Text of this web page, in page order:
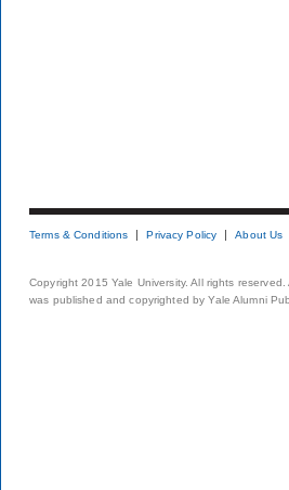
Terms & Conditions Privacy Policy About Us
Copyright 2015 Yale University. All rights
was published and copyrighted by Yale Alumni